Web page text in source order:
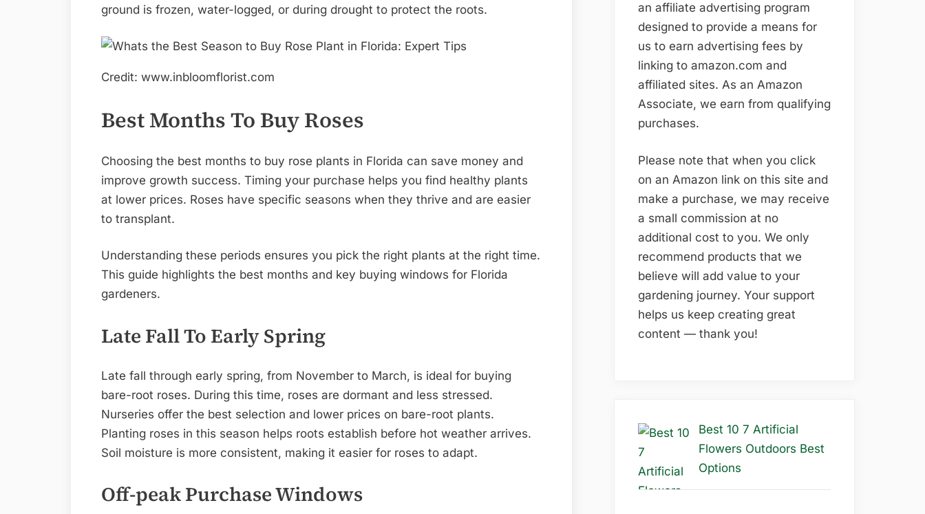
ground is frozen, water-logged, or during drought to protect the roots.
Credit: www.inbloomflorist.com
Best Months To Buy Roses
Choosing the best months to buy rose plants in Florida can save money and
improve growth success. Timing your purchase helps you find healthy plants
at lower prices. Roses have specific seasons when they thrive and are easier
to transplant.
Understanding these periods ensures you pick the right plants at the right time.
This guide highlights the best months and key buying windows for Florida
gardeners.
Late Fall To Early Spring
Late fall through early spring, from November to March, is ideal for buying
bare-root roses. During this time, roses are dormant and less stressed.
Nurseries offer the best selection and lower prices on bare-root plants.
Planting roses in this season helps roots establish before hot weather arrives.
Soil moisture is more consistent, making it easier for roses to adapt.
Off-peak Purchase Windows
an affiliate advertising program
designed to provide a means for
us to earn advertising fees by
linking to amazon.com and
affiliated sites. As an Amazon
Associate, we earn from qualifying
purchases.
Please note that when you click
on an Amazon link on this site and
make a purchase, we may receive
a small commission at no
additional cost to you. We only
recommend products that we
believe will add value to your
gardening journey. Your support
helps us keep creating great
content — thank you!
Best 10 7 Artificial
Flowers Outdoors Best
Options